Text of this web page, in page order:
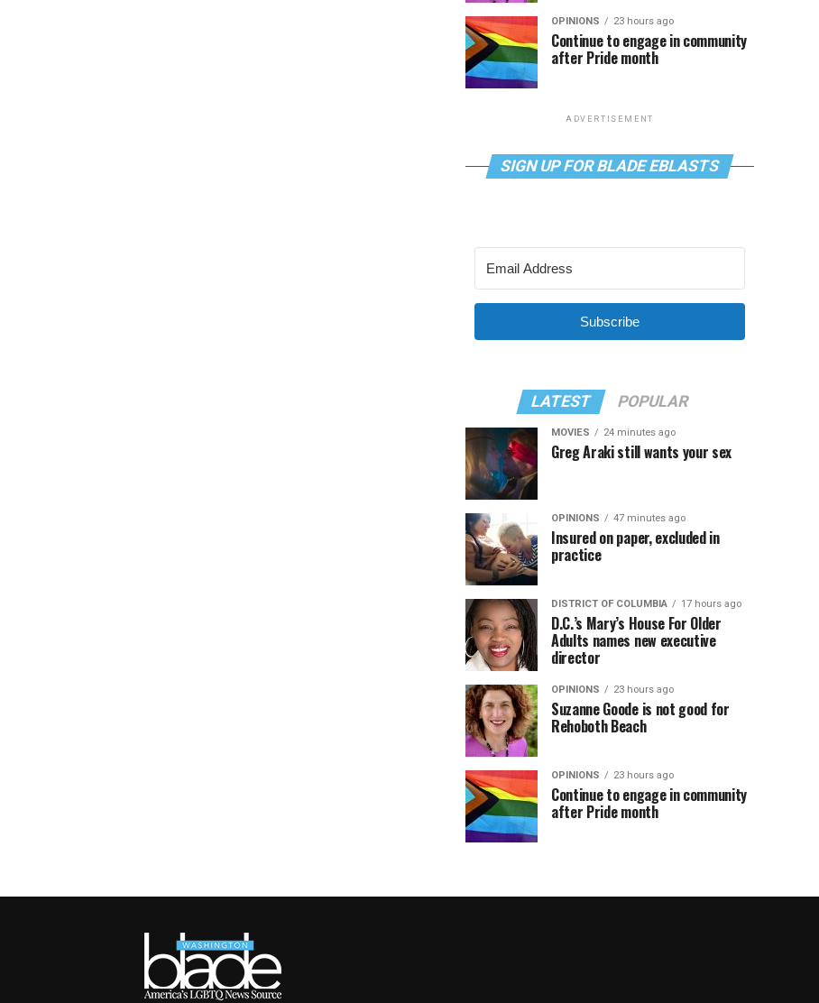
OPINIONS 23 hours ago
Continue to engage in community
after Pride month
ADVERTISEMENT
SIGN UP FOR BLADE EBLASTS
Subscribe
LATEST POPULAR
MOVIES 24 minutes ago
Greg Araki still wants your sex
OPINIONS 47 minutes ago
Insured on paper, excluded in
practice
DISTRICT OF COLUMBIA 17 hours ago
D.C.’s Mary’s House For Older
Adults names new executive
director
OPINIONS 23 hours ago
Suzanne Goode is not good for
Rehoboth Beach
OPINIONS 23 hours ago
Continue to engage in community
after Pride month